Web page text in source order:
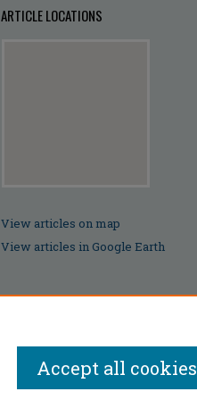
ARTICLE LOCATIONS
View articles on map
View articles in Google Earth
Accept all cookies